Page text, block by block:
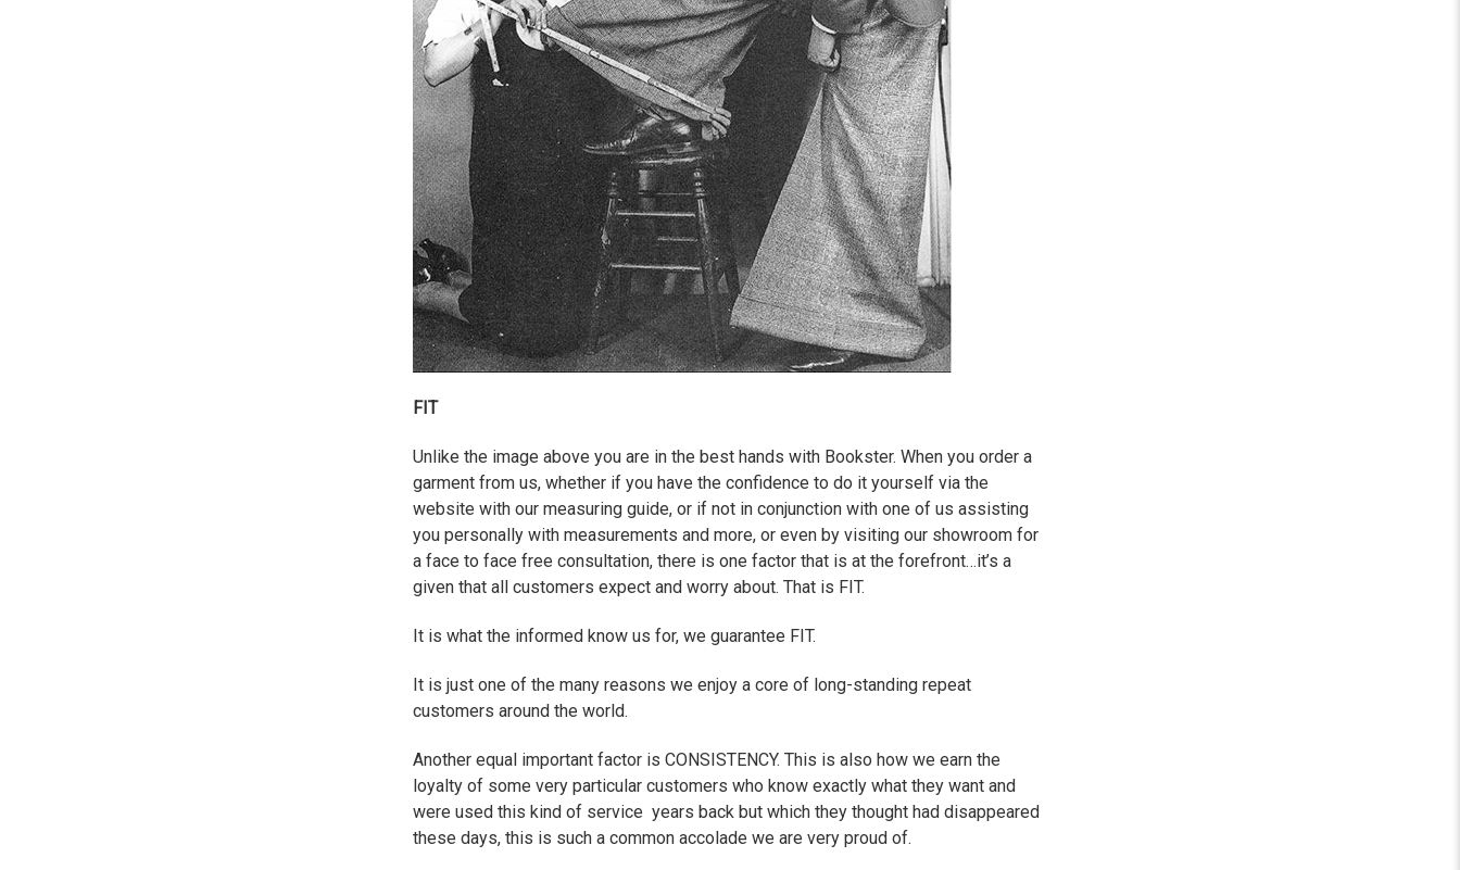
FIT
Unlike the image above you are in the best hands with Bookster. When you order a
garment from us, whether if you have the confidence to do it yourself via the
website with our measuring guide, or if not in conjunction with one of us assisting
you personally with measurements and more, or even by visiting our showroom for
a face to face free consultation, there is one factor that is at the forefront…it’s a
given that all customers expect and worry about. That is FIT.
It is what the informed know us for, we guarantee FIT.
It is just one of the many reasons we enjoy a core of long-standing repeat
customers around the world.
Another equal important factor is CONSISTENCY. This is also how we earn the
loyalty of some very particular customers who know exactly what they want and
were used this kind of service years back but which they thought had disappeared
these days, this is such a common accolade we are very proud of.